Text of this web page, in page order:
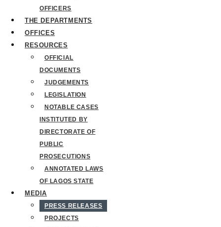
OFFICERS
THE DEPARTMENTS
OFFICES
RESOURCES
OFFICIAL
DOCUMENTS
JUDGEMENTS
LEGISLATION
NOTABLE CASES
INSTITUTED BY
DIRECTORATE OF
PUBLIC
PROSECUTIONS
ANNOTATED LAWS
OF LAGOS STATE
MEDIA
PRESS RELEASES
PROJECTS